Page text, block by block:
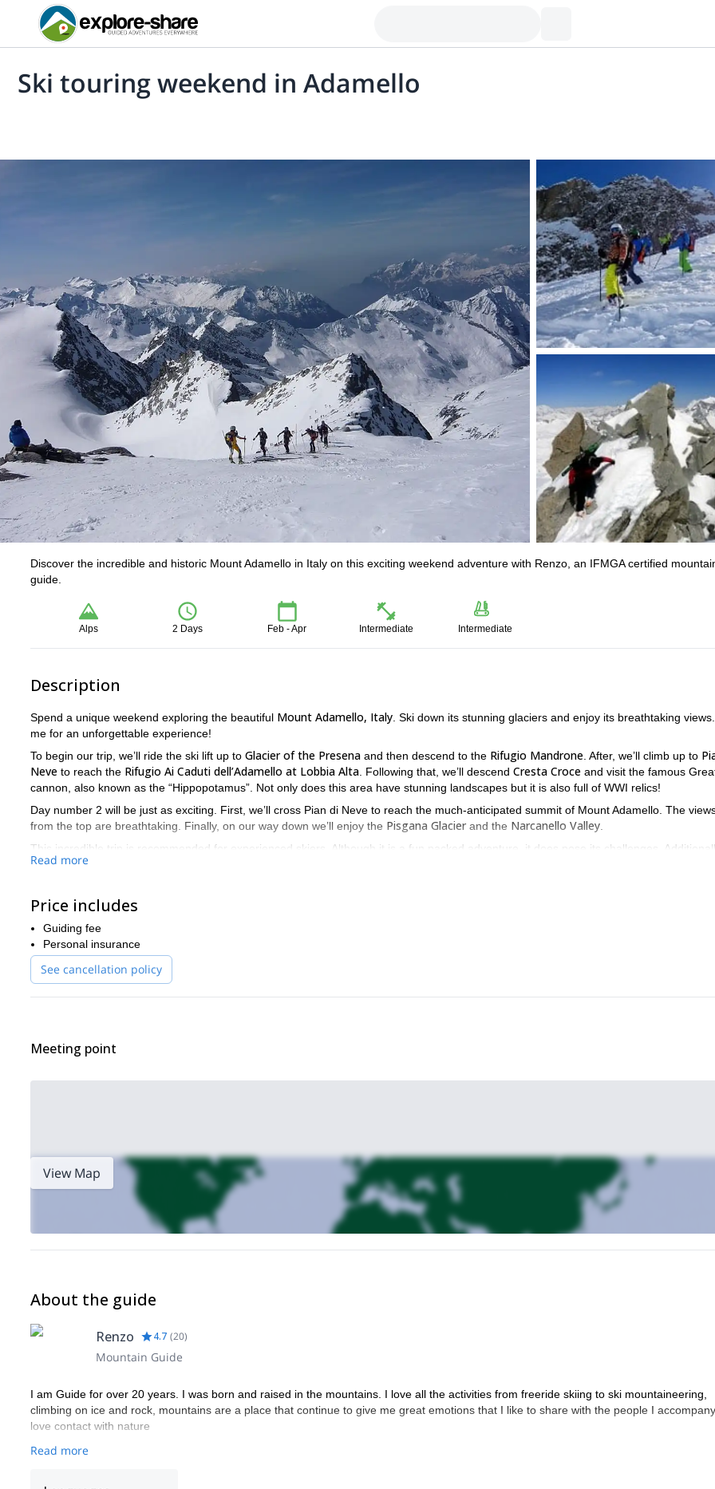
Ski touring weekend in Adamello
Discover the incredible and historic Mount Adamello in Italy on this exciting weekend adventure with Renzo, an IFMGA certified
guide.
Alps 2 Days Feb - Apr Intermediate Intermediate
Description
Spend a unique weekend exploring the beautiful Mount Adamello, Italy . Ski down its stunning glaciers and enjoy its breathtaking
me for an unforgettable experience!
To begin our trip, we’ll ride the ski lift up to Glacier of the Presena and then descend to the Rifugio Mandrone . After, we’ll climb up to
Neve to reach the Rifugio Ai Caduti dell’Adamello at Lobbia Alta . Following that, we’ll descend Cresta Croce and visit the famous
cannon, also known as the “Hippopotamus”. Not only does this area have stunning landscapes but it is also full of WWI relics!
Day number 2 will be just as exciting. First, we’ll cross Pian di Neve to reach the much-anticipated summit of Mount Adamello. The
from the top are breathtaking. Finally, on our way down we’ll enjoy the Pisgana Glacierand the Narcanello Valley
This incredible trip is recommended for experienced skiers. Although it is a fun packed adventure, it does pose its challenges.
is important that you have a good fitness level.
skiing and nature all in one!
There are other options to enjoy Adamello as well. I offer
Read more
Price includes
Guiding fee
Personal insurance
See cancellation policy
Meeting point
View Map
About the guide
Renzo 4.7 (20)
Mountain Guide
I am Guide for over 20 years. I was born and raised in the mountains. I love all the activities from freeride skiing to ski mountaineering,
climbing on ice and rock, mountains are a place that continue to give me great emotions that I like to share with the people I
love contact with nature
Read more